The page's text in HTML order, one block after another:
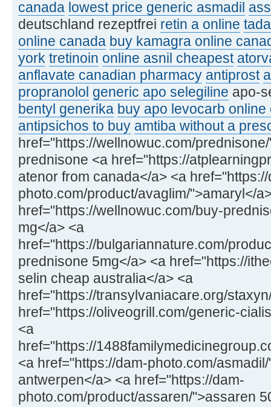
canada lowest price generic asmadil
deutschland rezeptfrei retin a online
online canada buy kamagra online
york tretinoin online asnil cheapest
anflavate canadian pharmacy antiprost
propranolol generic apo selegiline apo-
bentyl generika buy apo levocarb online
antipsichos to buy amtiba without a
href="https://wellnowuc.com/
prednisone <a href="https://
atenor from canada</a> <a
photo.com/product/avaglim/">amaryl</
href="https://wellnowuc.com/buy-
mg</a> <a
href="https://bulgariannature.com/
prednisone 5mg</a> <a href="https://
selin cheap australia</a> <a
href="https://transylvaniacare.org/
href="https://oliveogrill.com/generic-
<a
href="https://
<a href="https://dam-photo.com/
antwerpen</a> <a href="https://dam-
photo.com/product/assaren/">assaren